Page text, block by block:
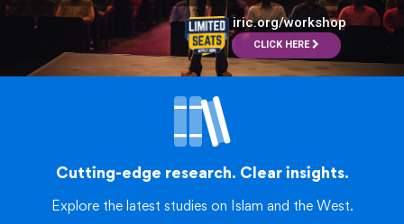
CLICK HERE
iric.org/workshop
Cutting-edge research. Clear insights.
Explore the latest studies on Islam and the West.